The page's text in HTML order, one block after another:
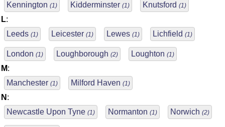
Kennington (1) Kidderminster (1) Knutsford (1)
L:
Leeds (1) Leicester (1) Lewes (1) Lichfield (1)
London (1) Loughborough (2) Loughton (1)
M:
Manchester (1) Milford Haven (1)
N :
Newcastle Upon Tyne (1) Normanton (1) Norwich (2)